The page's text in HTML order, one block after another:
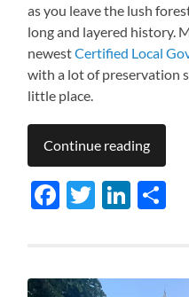
as you leave the lush
long and layered history.
newestCertified Local
with a lot of preservation
little place.
Continue reading
Facebook
Twitter